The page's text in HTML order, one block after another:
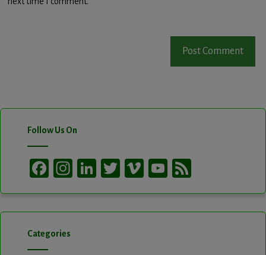
Follow Us On
Facebook
Instagram
LinkedIn
TwitterVimeoYouTube
Categories